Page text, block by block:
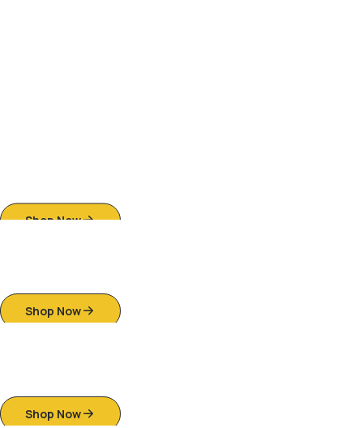
Shop Now
Shop Now
Shop Now